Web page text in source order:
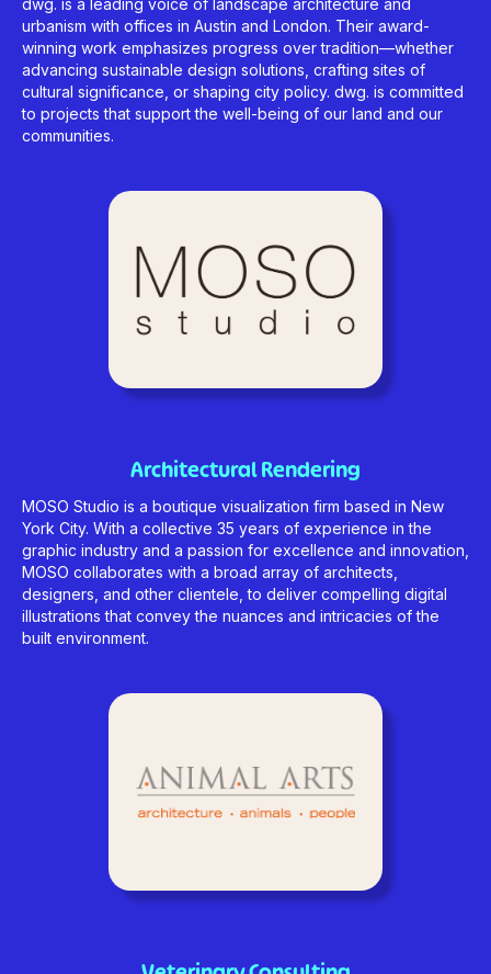
dwg. is a leading voice of landscape architecture and
urbanism with offices in Austin and London. Their award-
winning work emphasizes progress over tradition—whether
advancing sustainable design solutions, crafting sites of
cultural significance, or shaping city policy. dwg. is committed
to projects that support the well-being of our land and our
communities.
Architectural Rendering
MOSO Studio is a boutique visualization firm based in New
York City. With a collective 35 years of experience in the
graphic industry and a passion for excellence and innovation,
MOSO collaborates with a broad array of architects,
designers, and other clientele, to deliver compelling digital
illustrations that convey the nuances and intricacies of the
built environment.